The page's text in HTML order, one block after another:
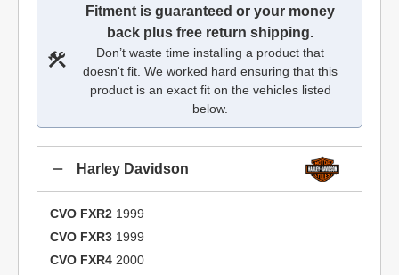
Fitment is guaranteed or your money
back plus free return shipping.
Don’t waste time installing a product that
doesn't fit. We worked hard ensuring that this
product is an exact fit on the vehicles listed
below.
Harley Davidson
CVO FXR2 1999
CVO FXR3 1999
CVO FXR4 2000